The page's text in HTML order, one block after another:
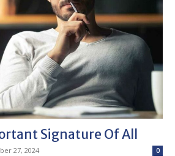
Signature Of All
27, 2024 0